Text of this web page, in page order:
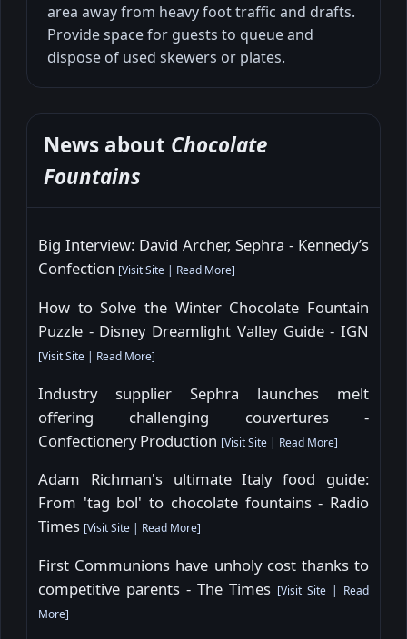
area away from heavy foot traffic and drafts.
Provide space for guests to queue and
dispose of used skewers or plates.
News about Chocolate
Fountains
Big Interview: David Archer, Sephra - Kennedy’s
Confection [Visit Site | Read More]
How to Solve the Winter Chocolate Fountain
Puzzle - Disney Dreamlight Valley Guide - IGN
[Visit Site | Read More]
Industry supplier Sephra launches melt
offering challenging couvertures -
Confectionery Production [Visit Site | Read More]
Adam Richman's ultimate Italy food guide:
From 'tag bol' to chocolate fountains - Radio
Times [Visit Site | Read More]
First Communions have unholy cost thanks to
competitive parents - The Times [Visit Site | Read
More]